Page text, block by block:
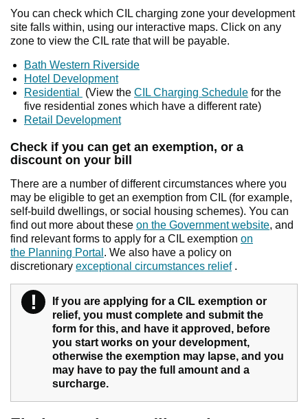
You can check which CIL charging zone your development
site falls within, using our interactive maps. Click on any
zone to view the CIL rate that will be payable.
Bath Western Riverside
Hotel Development
Residential
(View the CIL Charging Schedule for the
five residential zones which have a different rate)
Retail Development
Check if you can get an exemption, or a
discount on your bill
There are a number of different circumstances where you
may be eligible to get an exemption from CIL (for example,
self-build dwellings, or social housing schemes). You can
find out more about these on the Government website, and
find relevant forms to apply for a CIL exemption on
the Planning Portal . We also have a policy on
discretionary exceptional circumstances relief.
! Warning
If you are applying for a CIL exemption or
relief, you must complete and submit the
form for this, and have it approved, before
you start works on your development,
otherwise the exemption may lapse, and you
may have to pay the full amount and a
surcharge.